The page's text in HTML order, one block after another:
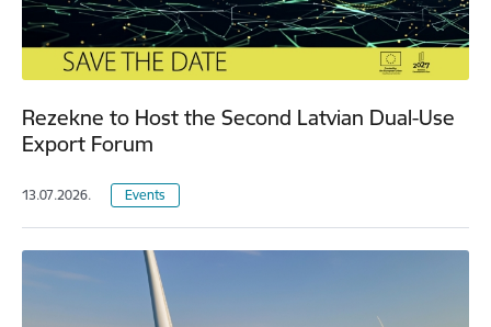
Rezekne to Host the Second Latvian Dual-Use
Export Forum
13.07.2026. Events